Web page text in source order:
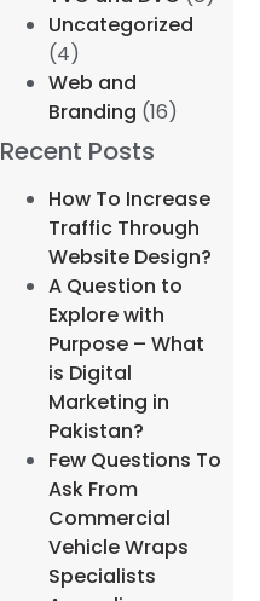
Uncategorized
(4)
Web and
Branding (16)
Recent Posts
How To Increase
Traffic Through
Website Design?
A Question to
Explore with
Purpose – What
is Digital
Marketing in
Pakistan?
Few Questions To
Ask From
Commercial
Vehicle Wraps
Specialists